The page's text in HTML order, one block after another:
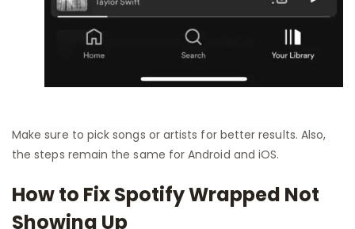
Make sure to pick songs or artists for better results. Also,
the steps remain the same for Android and iOS.
How to Fix Spotify Wrapped Not
Showing Up